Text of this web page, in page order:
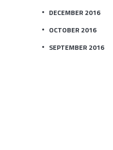
DECEMBER 2016
OCTOBER 2016
SEPTEMBER 2016